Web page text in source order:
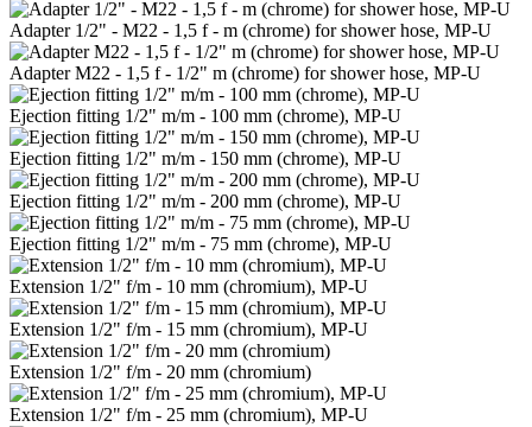
Adapter 1/2" - M22 - 1,5 f - m (chrome) for shower hose, MP-U
Adapter M22 - 1,5 f - 1/2" m (chrome) for shower hose, MP-U
Ejection fitting 1/2" m/m - 100 mm (chrome), MP-U
Ejection fitting 1/2" m/m - 150 mm (chrome), MP-U
Ejection fitting 1/2" m/m - 200 mm (chrome), MP-U
Ejection fitting 1/2" m/m - 75 mm (chrome), MP-U
Extension 1/2" f/m - 10 mm (chromium), MP-U
Extension 1/2" f/m - 15 mm (chromium), MP-U
Extension 1/2" f/m - 20 mm (chromium)
Extension 1/2" f/m - 25 mm (chromium), MP-U